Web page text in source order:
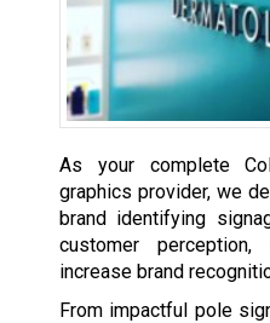
As your complete
graphics provider, we
brand identifying
customer
increase brand
From impactful pole